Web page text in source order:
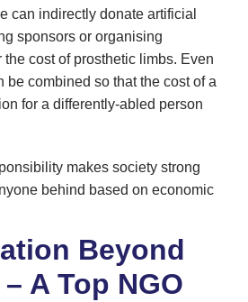
can indirectly donate artificial
sponsors or organising
cost of prosthetic limbs. Even
be combined so that the cost of a
for a differently-abled person
makes society strong
behind based on economic
Beyond
A Top NGO